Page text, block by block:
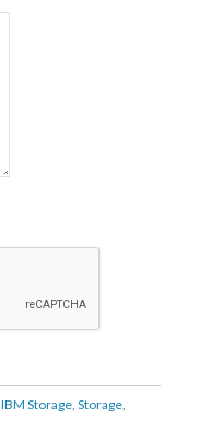
IBM Storage, Storage,